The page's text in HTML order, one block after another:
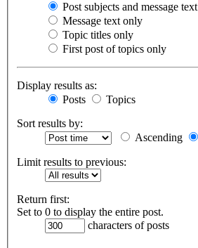
Post subjects and message text
Message text only
Topic titles only
First post of topics only
Display results as:
Posts
Topics
Sort results by:
Ascending
Limit results to previous:
Return first:
Set to 0 to display the entire post.
characters of posts